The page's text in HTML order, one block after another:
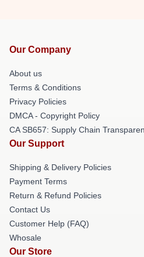
Our Company
About us
Terms & Conditions
Privacy Policies
DMCA - Copyright Policy
CA SB657: Supply Chain
Our Support
Shipping & Delivery Policies
Payment Terms
Return & Refund Policies
Contact Us
Customer Help (FAQ)
Whosale
Our Store